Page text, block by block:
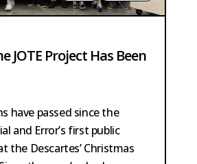
JOTE Project Has Been
have passed since the
and Error’s first public
the Descartes’ Christmas